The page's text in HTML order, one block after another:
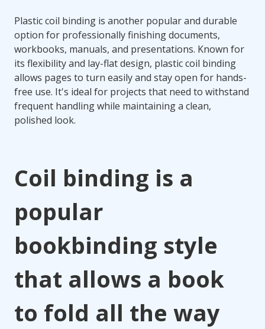
Plastic coil binding is another popular and durable
option for professionally finishing documents,
workbooks, manuals, and presentations. Known for
its flexibility and lay-flat design, plastic coil binding
allows pages to turn easily and stay open for hands-
free use. It's ideal for projects that need to withstand
frequent handling while maintaining a clean,
polished look.
Coil binding is a
popular
bookbinding style
that allows a book
to fold all the way